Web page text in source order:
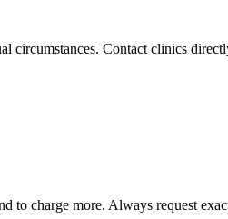
circumstances. Contact clinics
to charge more. Always request